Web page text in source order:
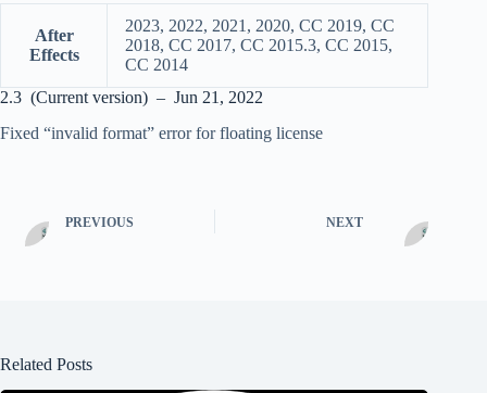
After
Effects
2023, 2022, 2021, 2020, CC 2019, CC
2018, CC 2017, CC 2015.3, CC 2015,
CC 2014
2.3 (Current version) – Jun 21, 2022
Fixed “invalid format” error for floating license
PREVIOUS NEXT
Related Posts